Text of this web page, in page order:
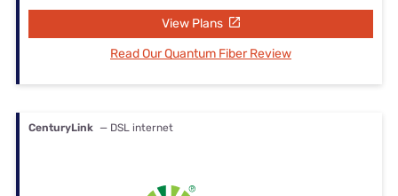
View Plans
Read Our Quantum Fiber Review
CenturyLink — DSL internet